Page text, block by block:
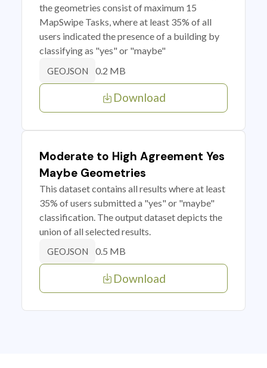
the geometries consist of maximum 15
MapSwipe Tasks, where at least 35% of all
users indicated the presence of a building by
classifying as "yes" or "maybe"
GEOJSON 0.2 MB
Download
Moderate to High Agreement Yes
Maybe Geometries
This dataset contains all results where at least
35% of users submitted a "yes" or "maybe"
classification. The output dataset depicts the
union of all selected results.
GEOJSON 0.5 MB
Download